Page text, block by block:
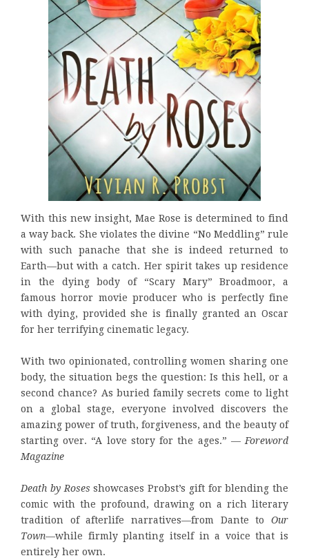
With this new insight, Mae Rose is determined to find
a way back. She violates the divine “No Meddling” rule
with such panache that she is indeed returned to
Earth—but with a catch. Her spirit takes up residence
in the dying body of “Scary Mary” Broadmoor, a
famous horror movie producer who is perfectly fine
with dying, provided she is finally granted an Oscar
for her terrifying cinematic legacy.
With two opinionated, controlling women sharing one
body, the situation begs the question: Is this hell, or a
second chance? As buried family secrets come to light
on a global stage, everyone involved discovers the
amazing power of truth, forgiveness, and the beauty of
starting over. “A love story for the ages.” — Foreword
Magazine
Death by Roses showcases Probst’s gift for blending the
comic with the profound, drawing on a rich literary
tradition of afterlife narratives—from Dante to Our
Town—while firmly planting itself in a voice that is
entirely her own.